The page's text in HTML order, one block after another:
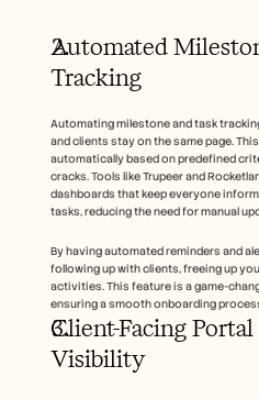
Automated
Tracking
Automating milestone and task
and clients stay on the same page.
automatically based on predefined
cracks. Tools like Trupeer and
dashboards that keep everyone
tasks, reducing the need for manual
By having automated reminders and
following up with clients, freeing up
activities. This feature is a game-
ensuring a smooth onboarding
Client-Facing
Visibility